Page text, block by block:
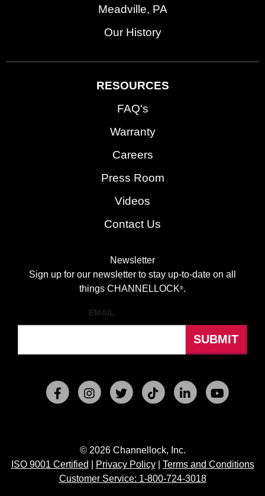
Meadville, PA
Our History
RESOURCES
FAQ's
Warranty
Careers
Press Room
Videos
Contact Us
Newsletter
Sign up for our newsletter to stay up-to-date on all
things CHANNELLOCK®.
EMAIL
© 2026 Channellock, Inc.
ISO 9001 Certified
Privacy Policy| Terms and Conditions
Customer Service: 1-800-724-3018